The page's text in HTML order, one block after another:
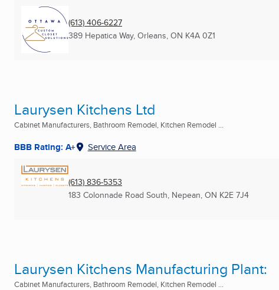
(613) 406-6227
389 Hepatica Way, Orleans, ON K4A 0Z1
Laurysen Kitchens Ltd
Cabinet Manufacturers, Bathroom Remodel, Kitchen Remodel ...
BBB Rating: A+ Service Area
(613) 836-5353
183 Colonnade Road South, Nepean, ON K2E 7J4
Laurysen Kitchens Manufacturing Plant:
Cabinet Manufacturers, Bathroom Remodel, Kitchen Remodel ...